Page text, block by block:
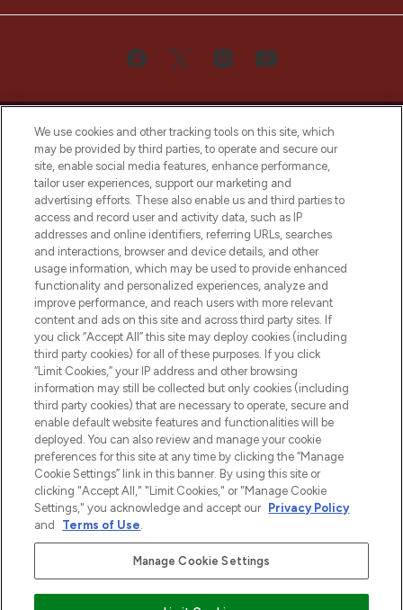
Bądź pierwszą osobą, która dowie się o
najnowszych produktach, od niszowych i
uznanych marek, sezonowych trendach i
otrzyma ekskluzywne artykuły redakcyjne
z Sunday Supplement.
Zgoda na pliki cookie
Do Not Sell or Share My Personal
Information
POMOC & INFORMACJE
WAŻNE INFORMACJE
O LOOKFANTASTIC
Płać bezpiecznie za pomocą
We use cookies and other tracking tools on this site, which
may be provided by third parties, to operate and secure our
site, enable social media features, enhance performance,
tailor user experiences, support our marketing and
advertising efforts. These also enable us and third parties to
access and record user and activity data, such as IP
addresses and online identifiers, referring URLs, searches
and interactions, browser and device details, and other
usage information, which may be used to provide enhanced
functionality and personalized experiences, analyze and
improve performance, and reach users with more relevant
content and ads on this site and across third party sites. If
you click “Accept All” this site may deploy cookies (including
third party cookies) for all of these purposes. If you click
“Limit Cookies,” your IP address and other browsing
information may still be collected but only cookies (including
third party cookies) that are necessary to operate, secure and
enable default website features and functionalities will be
deployed. You can also review and manage your cookie
preferences for this site at any time by clicking the “Manage
Cookie Settings” link in this banner. By using this site or
clicking "Accept All," "Limit Cookies," or "Manage Cookie
Settings," you acknowledge and accept our Privacy Policy
and
Terms of Use.
Manage Cookie Settings